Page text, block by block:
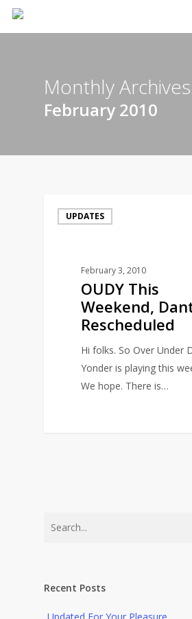
Skip
Monthly Archives
February 2010
UPDATES
February 3, 2010
OUDY This
Weekend,
Rescheduled
Hi folks. So Over Under
Yonder is playing this
We hope. There is…
Recent Posts